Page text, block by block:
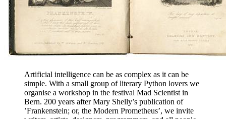
Artificial intelligence can be as complex as it can be
simple. With a small group of literary Python lovers we
organise a workshop in the festival Mad Scientist in
Bern. 200 years after Mary Shelly’s publication of
’Frankenstein; or, the Modern Prometheus’, we invite